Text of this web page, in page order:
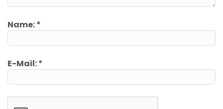
Name:*
E-Mail:*